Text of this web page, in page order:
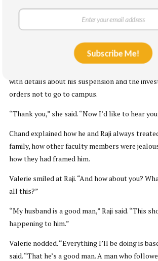
window that overlooked the Spokane River.
with details about his suspension and the
orders not to go to campus.
“Thank you,” she said. “Now I’d like to hear
Chand explained how he and Raji always
family, how other faculty members were
how they had framed him.
Valerie smiled at Raji. “And how about you?
all this?”
“My husband is a good man,” Raji said. “This
happening to him.”
Valerie nodded. “Everything I’ll be doing is
said. “That he’s a good man. A man who
Subscribe Me!